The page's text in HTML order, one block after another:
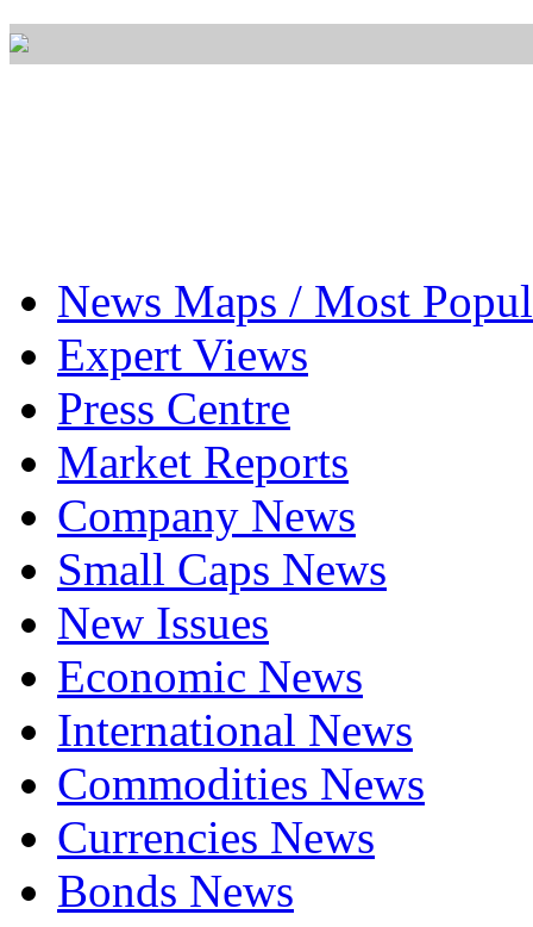
News Maps / Most
Expert Views
Press Centre
Market Reports
Company News
Small Caps News
New Issues
Economic News
International News
Commodities News
Currencies News
Bonds News